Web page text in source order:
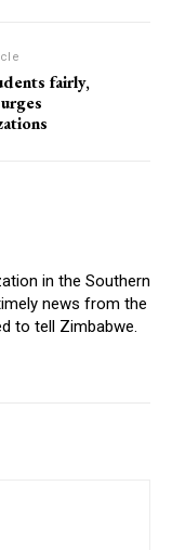
fairly,
in the Southern
news from the
to tell Zimbabwe.